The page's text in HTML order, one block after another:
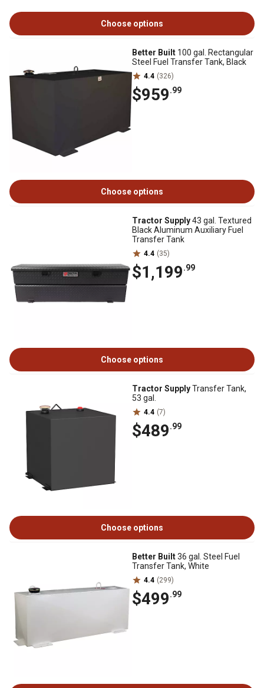
Choose options
Better Built 100 gal. Rectangular
Steel Fuel Transfer Tank, Black
4.4 (326)
$959.99
Choose options
Tractor Supply43 gal. Textured
Black Aluminum Auxiliary Fuel
Transfer Tank
4.4 (35)
$1,199.99
Choose options
Tractor SupplyTransfer Tank,
53 gal.
4.4 (7)
$489.99
Choose options
Better Built36 gal. Steel Fuel
Transfer Tank, White
4.4 (299)
$499.99